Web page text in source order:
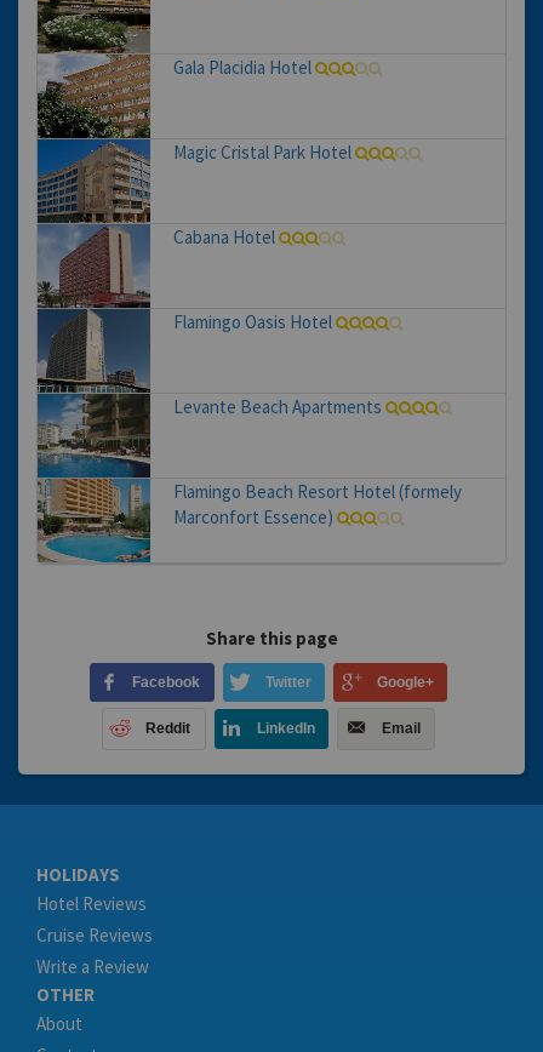
Gala Placidia Hotel
Magic Cristal Park Hotel
Cabana Hotel
Flamingo Oasis Hotel
Levante Beach Apartments
Flamingo Beach Resort Hotel (formely
Marconfort Essence)
Share this page
Facebook Twitter Google+
Reddit LinkedIn Email
HOLIDAYS
Hotel Reviews
Cruise Reviews
Write a Review
OTHER
About